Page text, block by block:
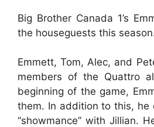
Big Brother Canada 1’s
the houseguests this
Emmett, Tom, Alec, and
members of the Quattro
beginning of the game,
them. In addition to this, he
“showmance” with Jillian.